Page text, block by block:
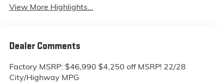
View More Highlights...
Dealer Comments
Factory MSRP: $46,990 $4,250 off MSRP! 22/28
City/Highway MPG